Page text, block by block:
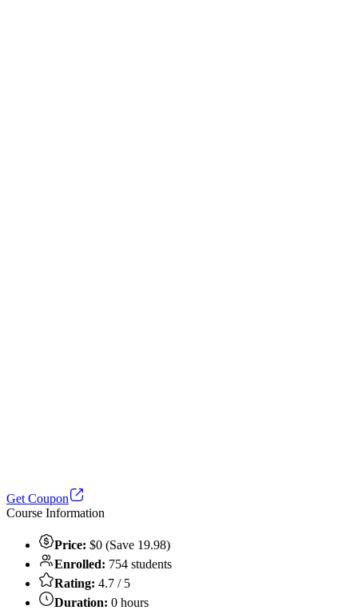
Get Coupon
Course Information
Price: $0 (Save 19.98)
Enrolled: 754 students
Rating: 4.7 / 5
Duration: 0 hours